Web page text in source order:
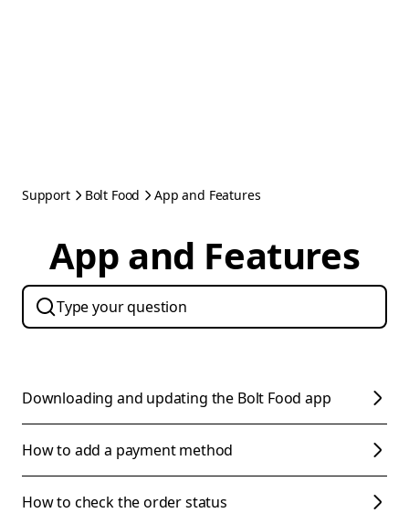
Support Bolt Food App and Features
App and Features
Downloading and updating the Bolt Food app
How to add a payment method
How to check the order status